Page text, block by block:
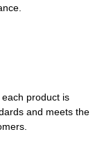
product is
and meets the